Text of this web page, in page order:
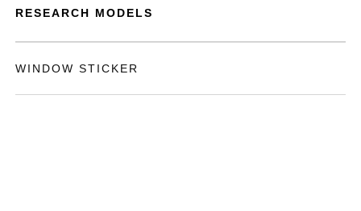
RESEARCH MODELS
WINDOW STICKER